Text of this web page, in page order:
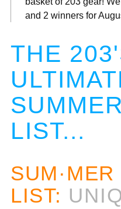
and 2 winners for
THE
LIST...
LIST: